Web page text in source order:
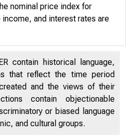
nominal price index for
and interest rates are
contain historical language,
that reflect the time period
and the views of their
contain objectionable
or biased language
and cultural groups.